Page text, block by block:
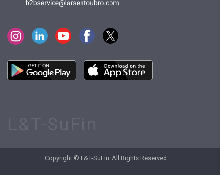
Copyright © L&T-SuFin. All Rights Reserved.